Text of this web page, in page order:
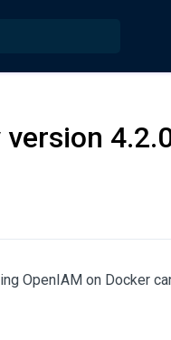
OpenIAM on Docker